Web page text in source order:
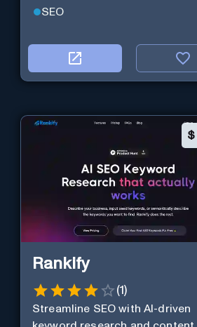
SEO
$
Rankify
(1)
Streamline SEO with AI-driven